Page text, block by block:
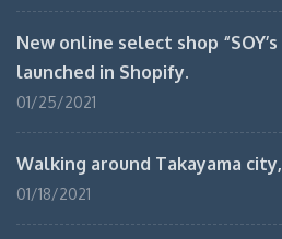
New online select shop
launched in Shopify.
01/25/2021
Walking around Takayama
01/18/2021